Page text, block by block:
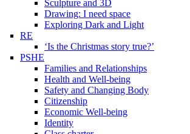
Sculpture and 3D
Drawing: I need space
Exploring Dark and Light
RE
‘Is the Christmas story true?’
PSHE
Families and Relationships
Health and Well-being
Safety and Changing Body
Citizenship
Economic Well-being
Identity